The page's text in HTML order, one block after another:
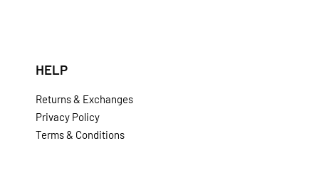
HELP
Returns & Exchanges
Privacy Policy
Terms & Conditions